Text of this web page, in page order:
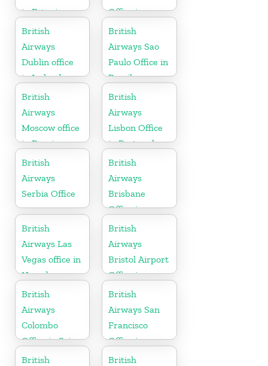
in Estonia
Office in
Canada
British
Airways
Dublin office
in Ireland
British
Airways Sao
Paulo Office in
Brazil
British
Airways
Moscow office
in Russia
British
Airways
Lisbon Office
in Portugal
British
Airways
Serbia Office
British
Airways
Brisbane
Office in
Australia
British
Airways Las
Vegas office in
Nevada
British
Airways
Bristol Airport
Office in
England
British
Airways
Colombo
Office in Sri
Lanka
British
Airways San
Francisco
Office in
California
British
British